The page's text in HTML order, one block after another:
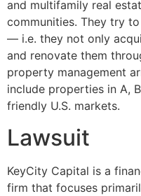
and multifamily real
communities. They try
— i.e. they not only
and renovate them
property management
include properties in A,
friendly U.S. markets.
Lawsuit
KeyCity Capital is a
firm that focuses